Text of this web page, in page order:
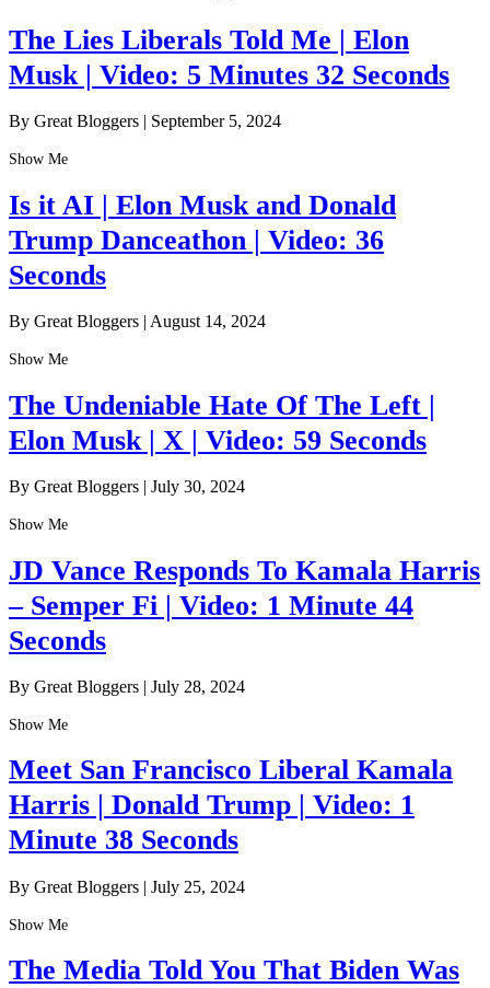
The Lies Liberals Told Me | Elon
Musk | Video: 5 Minutes 32 Seconds
By Great Bloggers September 5, 2024
Show Me
Is it AI | Elon Musk and Donald
Trump Danceathon | Video: 36
Seconds
By Great Bloggers | August 14, 2024
Show Me
The Undeniable Hate Of The Left |
Elon Musk | X | Video: 59 Seconds
By Great Bloggers | July 30, 2024
Show Me
JD Vance Responds To Kamala Harris
– Semper Fi | Video: 1 Minute 44
Seconds
By Great Bloggers | July 28, 2024
Show Me
Meet San Francisco Liberal Kamala
Harris | Donald Trump | Video: 1
Minute 38 Seconds
By Great Bloggers | July 25, 2024
Show Me
The Media Told You That Biden Was